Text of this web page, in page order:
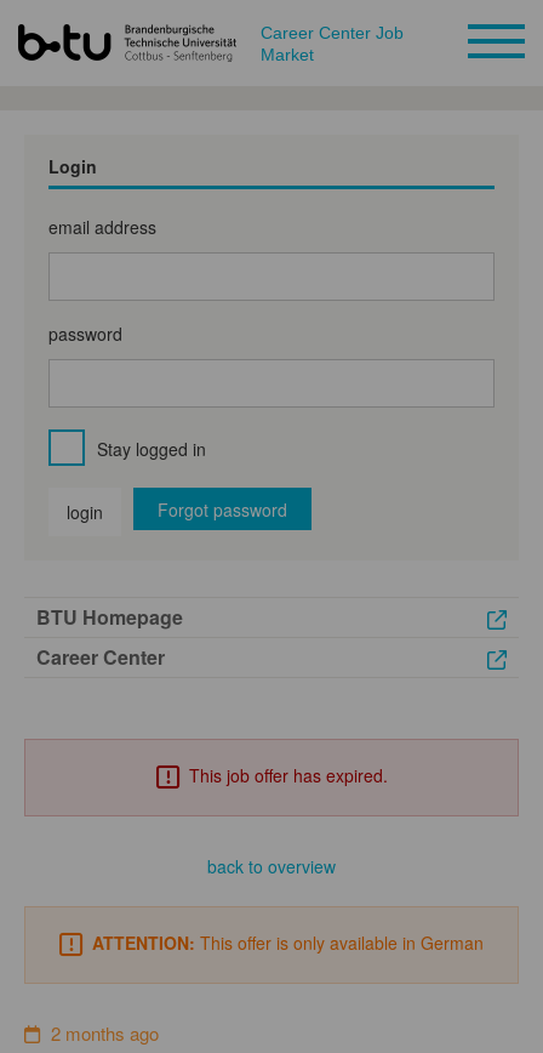
Career Center Job
Market
Login
email address
password
Stay logged in
login Forgot password
BTU Homepage
Career Center
This job offer has expired.
back to overview
ATTENTION: This offer is only available in German
2 months ago